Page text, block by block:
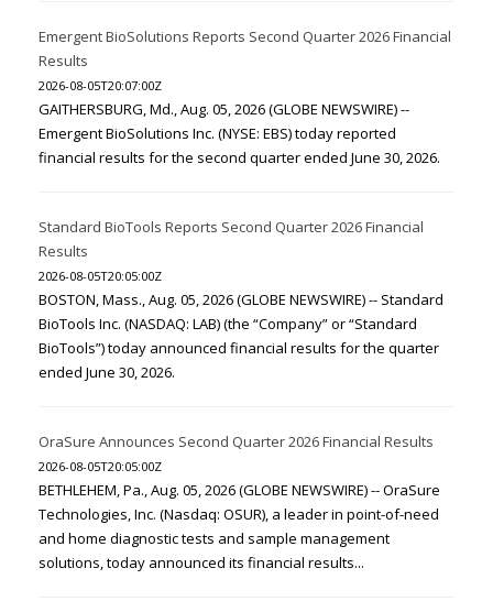
Emergent BioSolutions Reports Second Quarter 2026 Financial
Results
2026-08-05T20:07:00Z
GAITHERSBURG, Md., Aug. 05, 2026 (GLOBE NEWSWIRE) --
Emergent BioSolutions Inc. (NYSE: EBS) today reported
financial results for the second quarter ended June 30, 2026.
Standard BioTools Reports Second Quarter 2026 Financial
Results
2026-08-05T20:05:00Z
BOSTON, Mass., Aug. 05, 2026 (GLOBE NEWSWIRE) -- Standard
BioTools Inc. (NASDAQ: LAB) (the “Company” or “Standard
BioTools”) today announced financial results for the quarter
ended June 30, 2026.
OraSure Announces Second Quarter 2026 Financial Results
2026-08-05T20:05:00Z
BETHLEHEM, Pa., Aug. 05, 2026 (GLOBE NEWSWIRE) -- OraSure
Technologies, Inc. (Nasdaq: OSUR), a leader in point-of-need
and home diagnostic tests and sample management
solutions, today announced its financial results...